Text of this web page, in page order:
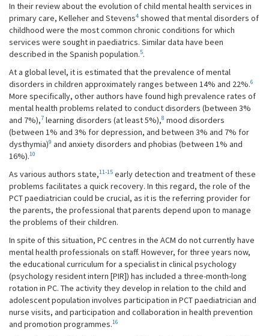
In their review about the evolution of child mental health services in
primary care, Kelleher and Stevens4 showed that mental disorders of
childhood were the most common chronic conditions for which
services were sought in paediatrics. Similar data have been
described in the Spanish population.5.
At a global level, it is estimated that the prevalence of mental
disorders in children approximately ranges between 14% and 22%.6
More specifically, other authors have found high prevalence rates of
mental health problems related to conduct disorders (between 3%
and 7%),7 learning disorders (at least 5%),8 mood disorders
(between 1% and 3% for depression, and between 3% and 7% for
dysthymia)9 and anxiety disorders and phobias (between 1% and
16%).10
As various authors state,11-15 early detection and treatment of these
problems facilitates a quick recovery. In this regard, the role of the
PCT paediatrician could be crucial, as it is the referring provider for
the parents, the professional that parents depend upon to manage
the problems of their children.
In spite of this situation, PC centres in the ACM do not currently have
mental health professionals on staff. However, for three years now,
the educational curriculum for a specialist in clinical psychology
(psychology resident intern [PIR]) has included a three-month-long
rotation in PC. The activity they develop in relation to the child and
adolescent population involves participation in PCT paediatrician and
nurse visits, and participation and collaboration in health prevention
and promotion programmes.16